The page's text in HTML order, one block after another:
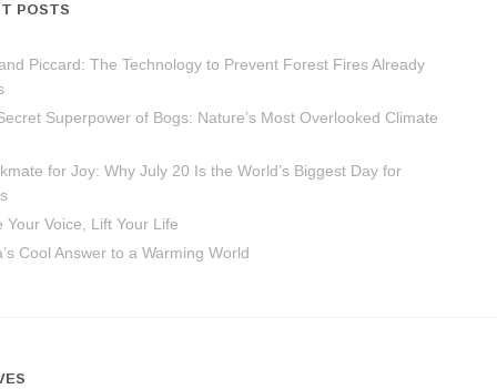
POSTS
Piccard: The Technology to Prevent Forest Fires Already
Superpower of Bogs: Nature’s Most Overlooked Climate
for Joy: Why July 20 Is the World’s Biggest Day for
Your Voice, Lift Your Life
Cool Answer to a Warming World